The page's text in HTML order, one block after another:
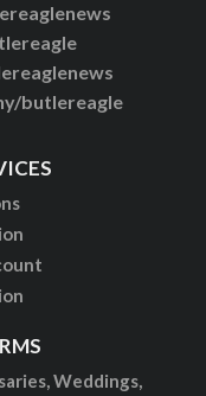
butlereagle
Weddings,